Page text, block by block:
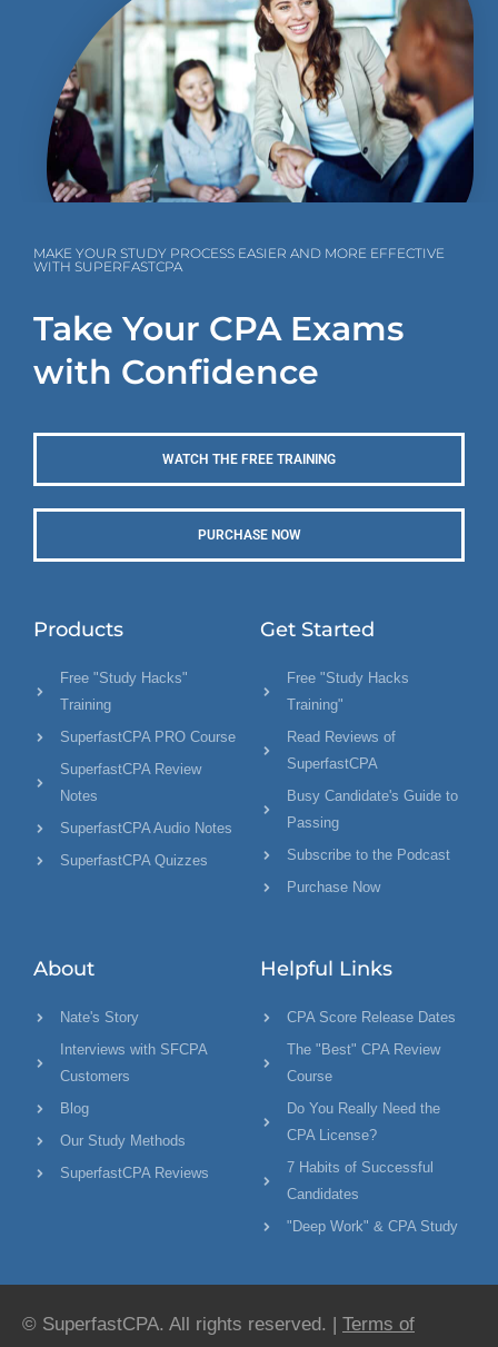
MAKE YOUR STUDY PROCESS EASIER AND MORE EFFECTIVE
WITH SUPERFASTCPA
Take Your CPA Exams
with Confidence
WATCH THE FREE TRAINING
PURCHASE NOW
Products
Free "Study Hacks"
Training
SuperfastCPA PRO Course
SuperfastCPA Review
Notes
SuperfastCPA Audio Notes
SuperfastCPA Quizzes
Get Started
Free "Study Hacks
Training"
Read Reviews of
SuperfastCPA
Busy Candidate's Guide to
Passing
Subscribe to the Podcast
Purchase Now
About
Nate's Story
Interviews with SFCPA
Customers
Blog
Our Study Methods
SuperfastCPA Reviews
Helpful Links
CPA Score Release Dates
The "Best" CPA Review
Course
Do You Really Need the
CPA License?
7 Habits of Successful
Candidates
"Deep Work" & CPA Study
© SuperfastCPA. All rights reserved. | Terms of